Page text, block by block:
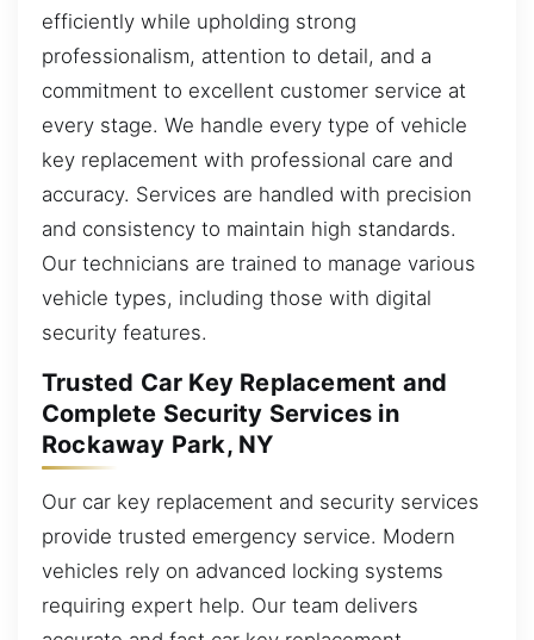
efficiently while upholding strong
professionalism, attention to detail, and a
commitment to excellent customer service at
every stage. We handle every type of vehicle
key replacement with professional care and
accuracy. Services are handled with precision
and consistency to maintain high standards.
Our technicians are trained to manage various
vehicle types, including those with digital
security features.
Trusted Car Key Replacement and
Complete Security Services in
Rockaway Park, NY
Our car key replacement and security services
provide trusted emergency service. Modern
vehicles rely on advanced locking systems
requiring expert help. Our team delivers